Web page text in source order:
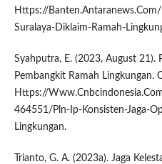
Https://
Suralaya-Diklaim-Ramah-
Syahputra, E. (2023, August 21).
Pembangkit Ramah Lingkungan.
Https://
464551/Pln-Ip-Konsisten-Jaga-
Lingkungan.
Trianto, G. A. (2023a). Jaga